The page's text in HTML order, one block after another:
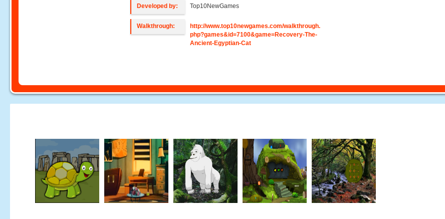
Developed by: Top10NewGames
Walkthrough:
http://www.top10newgames.com/walkthrough.
php?games&id=7100&game=Recovery-The-
Ancient-Egyptian-Cat